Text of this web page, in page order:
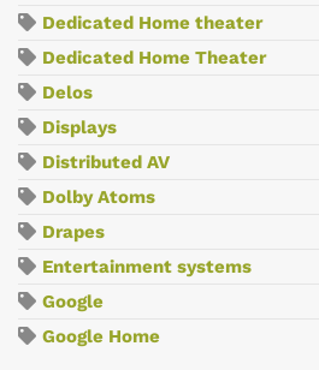
Dedicated Home theater
Dedicated Home Theater
Delos
Displays
Distributed AV
Dolby Atoms
Drapes
Entertainment systems
Google
Google Home